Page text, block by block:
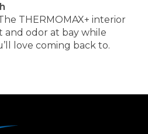
THERMOMAX+ interior
and odor at bay while
love coming back to.